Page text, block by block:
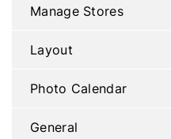
Manage Stores
Layout
Photo Calendar
General